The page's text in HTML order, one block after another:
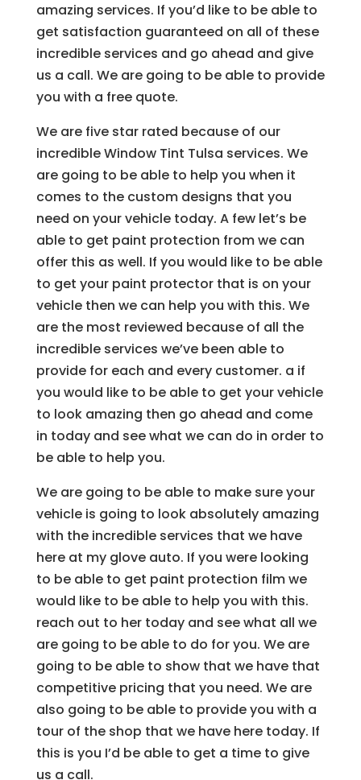
amazing services. If you’d like to be able to
get satisfaction guaranteed on all of these
incredible services and go ahead and give
us a call. We are going to be able to provide
you with a free quote.
We are five star rated because of our
incredible Window Tint Tulsa services. We
are going to be able to help you when it
comes to the custom designs that you
need on your vehicle today. A few let’s be
able to get paint protection from we can
offer this as well. If you would like to be able
to get your paint protector that is on your
vehicle then we can help you with this. We
are the most reviewed because of all the
incredible services we’ve been able to
provide for each and every customer. a if
you would like to be able to get your vehicle
to look amazing then go ahead and come
in today and see what we can do in order to
be able to help you.
We are going to be able to make sure your
vehicle is going to look absolutely amazing
with the incredible services that we have
here at my glove auto. If you were looking
to be able to get paint protection film we
would like to be able to help you with this.
reach out to her today and see what all we
are going to be able to do for you. We are
going to be able to show that we have that
competitive pricing that you need. We are
also going to be able to provide you with a
tour of the shop that we have here today. If
this is you I’d be able to get a time to give
us a call.